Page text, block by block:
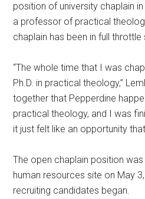
position of university chaplain
a professor of practical
chaplain has been in full
“The whole time that I was
Ph.D. in practical theology,”
together that Pepperdine
practical theology, and I was
it just felt like an opportunity
The open chaplain position
human resources site on May
recruiting candidates began.